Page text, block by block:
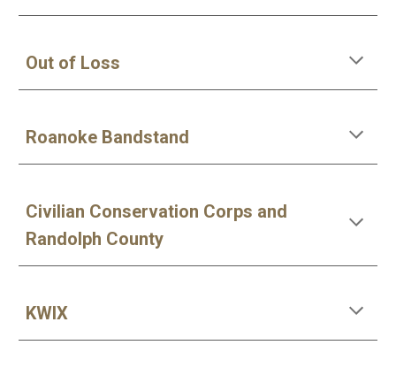
Out of Loss
Roanoke Bandstand
Civilian Conservation Corps and
Randolph County
KWIX